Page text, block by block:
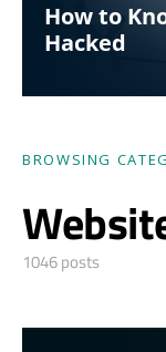
How to
Hacked
BROWSING
1046 posts